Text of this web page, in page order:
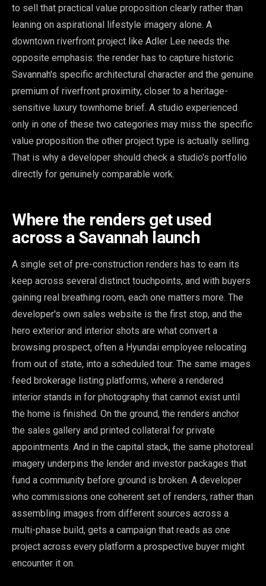
to sell that practical value proposition clearly rather than
leaning on aspirational lifestyle imagery alone. A
downtown riverfront project like Adler Lee needs the
opposite emphasis: the render has to capture historic
Savannah's specific architectural character and the genuine
premium of riverfront proximity, closer to a heritage-
sensitive luxury townhome brief. A studio experienced
only in one of these two categories may miss the specific
value proposition the other project type is actually selling.
That is why a developer should check a studio's portfolio
directly for genuinely comparable work.
Where the renders get used
across a Savannah launch
A single set of pre-construction renders has to earn its
keep across several distinct touchpoints, and with buyers
gaining real breathing room, each one matters more. The
developer's own sales website is the first stop, and the
hero exterior and interior shots are what convert a
browsing prospect, often a Hyundai employee relocating
from out of state, into a scheduled tour. The same images
feed brokerage listing platforms, where a rendered
interior stands in for photography that cannot exist until
the home is finished. On the ground, the renders anchor
the sales gallery and printed collateral for private
appointments. And in the capital stack, the same photoreal
imagery underpins the lender and investor packages that
fund a community before ground is broken. A developer
who commissions one coherent set of renders, rather than
assembling images from different sources across a
multi-phase build, gets a campaign that reads as one
project across every platform a prospective buyer might
encounter it on.